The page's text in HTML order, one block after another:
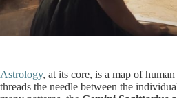
Astrology, at its core, is a map of
threads the needle between the